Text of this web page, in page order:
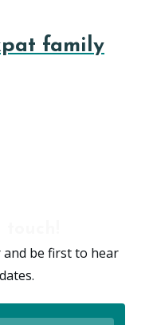
family
be first to hear